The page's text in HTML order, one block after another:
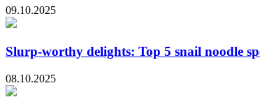
09.10.2025
Slurp-worthy delights: Top 5 snail noodle
08.10.2025